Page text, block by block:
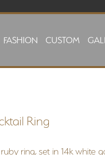
FASHION CUSTOM
Ring
ring, set in 14k white